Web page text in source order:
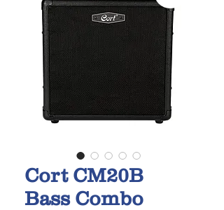
Cort CM20B
Bass Combo